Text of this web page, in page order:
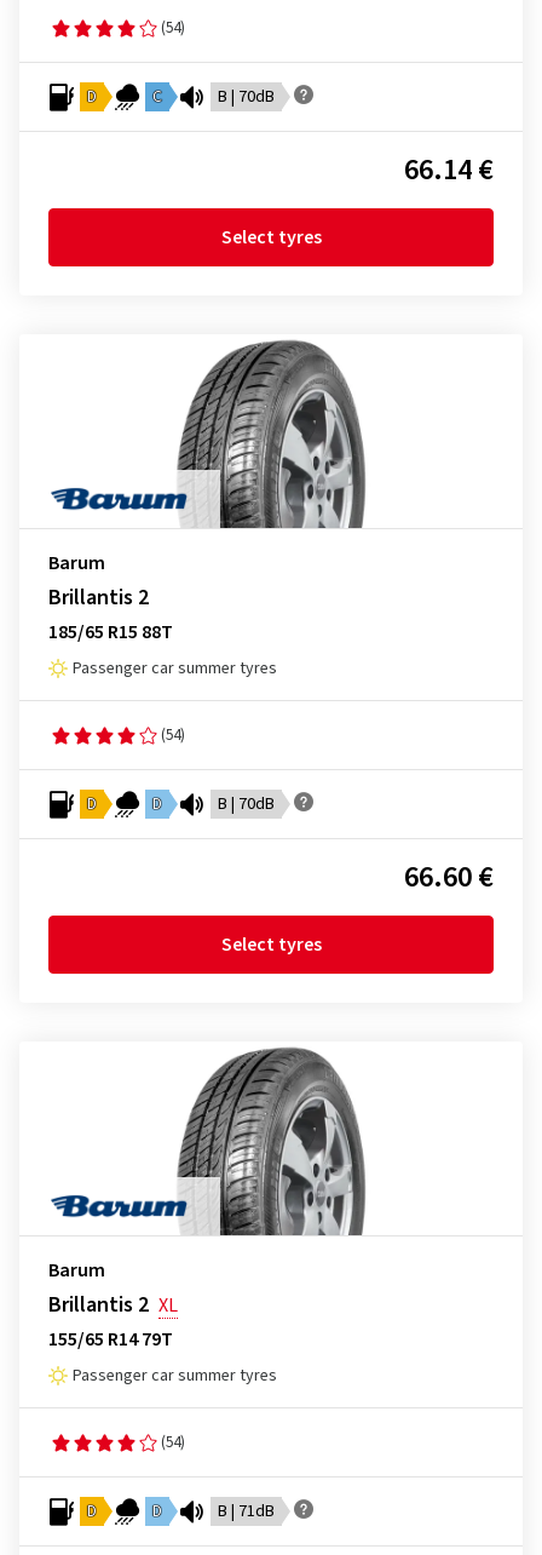
(54)
D C B | 70dB
66.14 €
Select tyres
Barum
Brillantis 2
185/65 R15 88T
Passenger car summer tyres
(54)
D D B | 70dB
66.60 €
Select tyres
Barum
Brillantis 2 XL
155/65 R14 79T
Passenger car summer tyres
(54)
D D B | 71dB